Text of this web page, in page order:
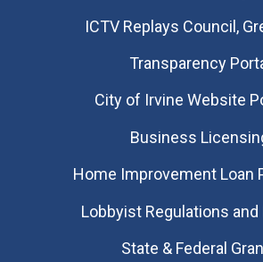
​ICTV Replays Council,
Transparency
City of Irvine Website
Business
Home Improvement Loan
Lobbyist Regulations and
State & Federal